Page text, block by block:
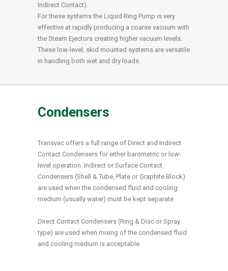
Indirect Contact).
For these systems the Liquid Ring Pump is very
effective at rapidly producing a coarse vacuum with
the Steam Ejectors creating higher vacuum levels.
These low-level, skid mounted systems are versatile
in handling both wet and dry loads.
Condensers
Transvac offers a full range of Direct and Indirect
Contact Condensers for either barometric or low-
level operation. Indirect or Surface Contact
Condensers (Shell & Tube, Plate or Graphite Block)
are used when the condensed fluid and cooling
medium (usually water) must be kept separate.
Direct Contact Condensers (Ring & Disc or Spray
type) are used when mixing of the condensed fluid
and cooling medium is acceptable.